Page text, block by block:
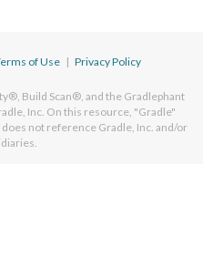
of Use | Privacy Policy
Build Scan®, and the Gradlephant
Inc. On this resource, "Gradle"
not reference Gradle, Inc. and/or